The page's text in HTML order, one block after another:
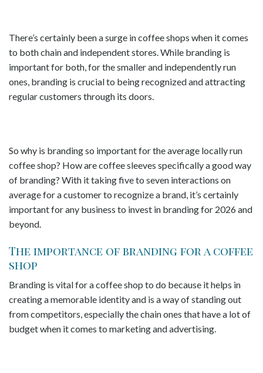
There’s certainly been a surge in coffee shops when it comes
to both chain and independent stores. While branding is
important for both, for the smaller and independently run
ones, branding is crucial to being recognized and attracting
regular customers through its doors.
So why is branding so important for the average locally run
coffee shop? How are coffee sleeves specifically a good way
of branding? With it taking five to seven interactions on
average for a customer to recognize a brand, it’s certainly
important for any business to invest in branding for 2026 and
beyond.
The importance of branding for a coffee
shop
Branding is vital for a coffee shop to do because it helps in
creating a memorable identity and is a way of standing out
from competitors, especially the chain ones that have a lot of
budget when it comes to marketing and advertising.